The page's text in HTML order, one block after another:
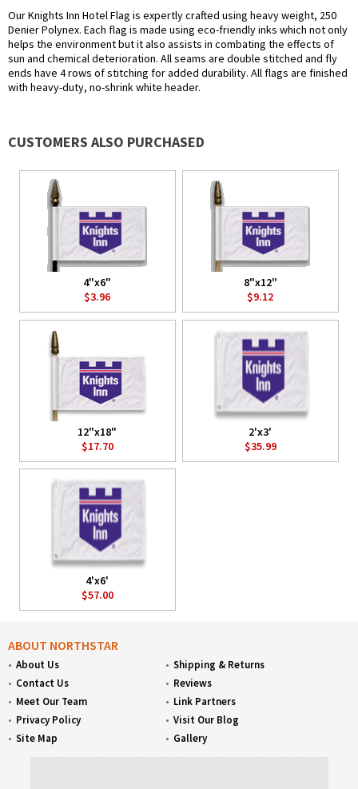
Our Knights Inn Hotel Flag is expertly crafted using heavy weight, 250
Denier Polynex. Each flag is made using eco-friendly inks which not only
helps the environment but it also assists in combating the effects of
sun and chemical deterioration. All seams are double stitched and fly
ends have 4 rows of stitching for added durability. All flags are finished
with heavy-duty, no-shrink white header.
CUSTOMERS ALSO PURCHASED
4"x6"
$3.96
8"x12"
$9.12
12"x18"
$17.70
2'x3'
$35.99
4'x6'
$57.00
ABOUT NORTHSTAR
About Us
Contact Us
Meet Our Team
Privacy Policy
Site Map
Shipping & Returns
Reviews
Link Partners
Visit Our Blog
Gallery